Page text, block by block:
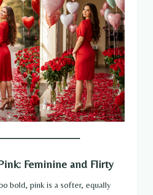
Feminine and Flirty
bold, pink is a softer, equally